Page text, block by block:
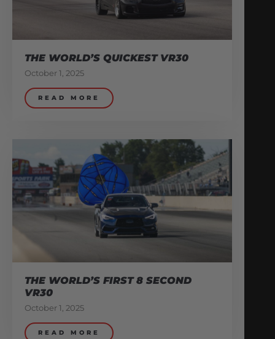
THE WORLD’S QUICKEST VR30
October 1, 2025
READ MORE
THE WORLD’S FIRST 8 SECOND
VR30
October 1, 2025
READ MORE